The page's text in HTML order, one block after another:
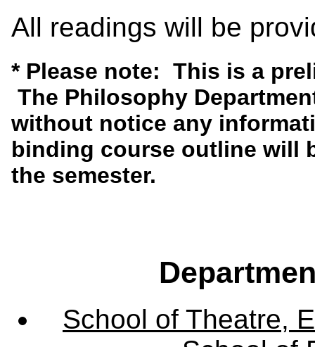
All readings will be
* Please note: This is a
The Philosophy
without notice any
binding course outline will
the semester.
School of Theatre,